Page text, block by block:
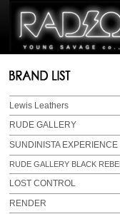
Lewis Leathers
RUDE GALLERY
SUNDINISTA EXPERIENCE
RUDE GALLERY BLACK REBEL
LOST CONTROL
RENDER